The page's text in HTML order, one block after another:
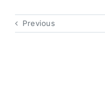
Previous